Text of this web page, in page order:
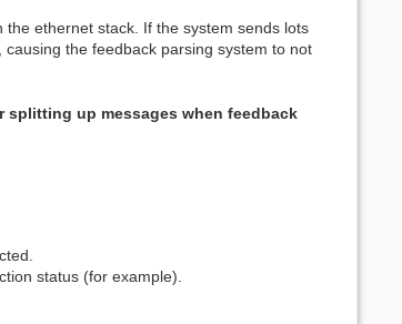
ethernet stack. If the system sends lots
the feedback parsing system to not
up messages when feedback
status (for example).